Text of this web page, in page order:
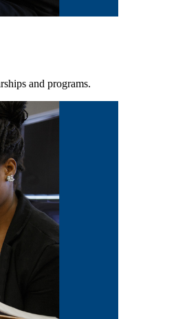
and programs.